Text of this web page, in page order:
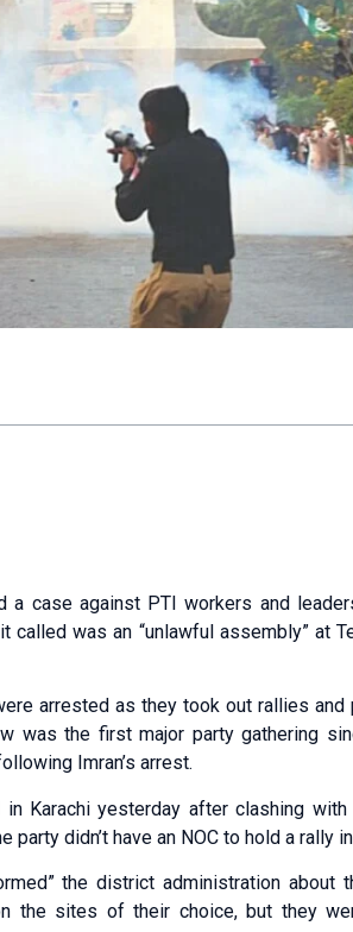
a case against PTI workers and
called was an “unlawful assembly” at
arrested as they took out rallies
was the first major party gathering
Imran’s arrest.
Karachi yesterday after clashing
party didn’t have an NOC to hold a rally
the district administration about
the sites of their choice, but they